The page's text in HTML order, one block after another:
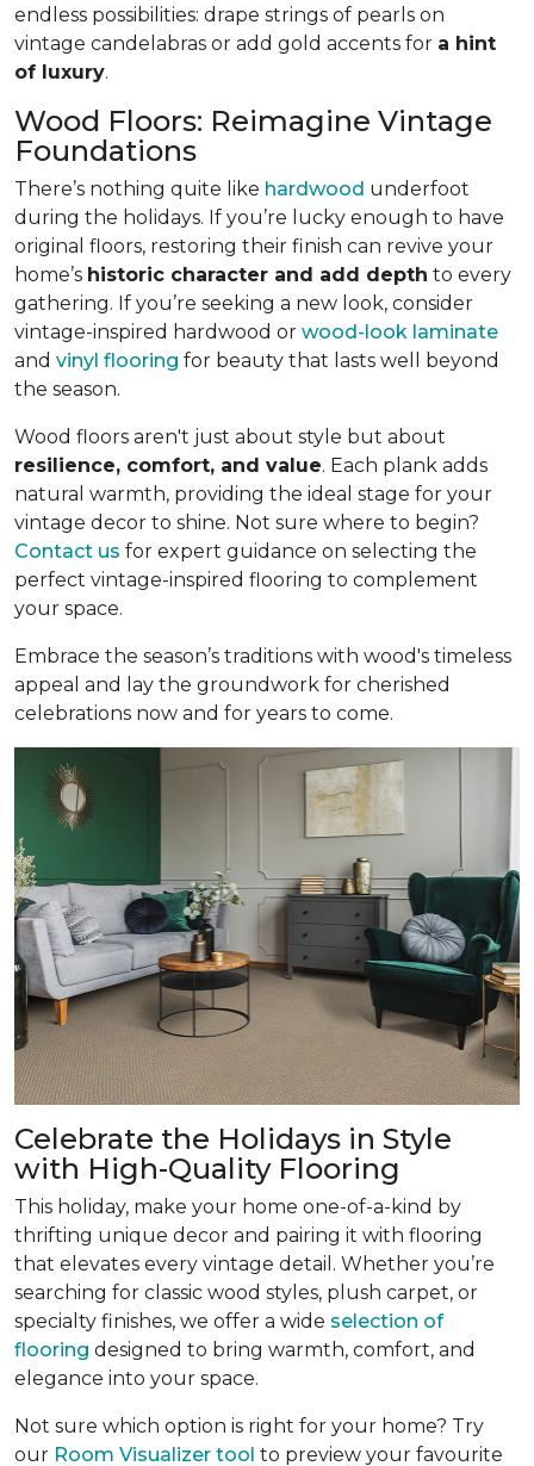
endless possibilities: drape strings of pearls on
vintage candelabras or add gold accents for a hint
of luxury.
Wood Floors: Reimagine Vintage
Foundations
There’s nothing quite like hardwood underfoot
during the holidays. If you’re lucky enough to have
original floors, restoring their finish can revive your
home’s historic character and add depth to every
gathering. If you’re seeking a new look, consider
vintage-inspired hardwood or wood-look laminate
and vinyl flooring for beauty that lasts well beyond
the season.
Wood floors aren't just about style but about
resilience, comfort, and value. Each plank adds
natural warmth, providing the ideal stage for your
vintage decor to shine. Not sure where to begin?
Contact us for expert guidance on selecting the
perfect vintage-inspired flooring to complement
your space.
Embrace the season’s traditions with wood's timeless
appeal and lay the groundwork for cherished
celebrations now and for years to come.
Celebrate the Holidays in Style
with High-Quality Flooring
This holiday, make your home one-of-a-kind by
thrifting unique decor and pairing it with flooring
that elevates every vintage detail. Whether you’re
searching for classic wood styles, plush carpet, or
specialty finishes, we offer a wide selection of
flooring designed to bring warmth, comfort, and
elegance into your space.
Not sure which option is right for your home? Try
our Room Visualizer tool to preview your favourite